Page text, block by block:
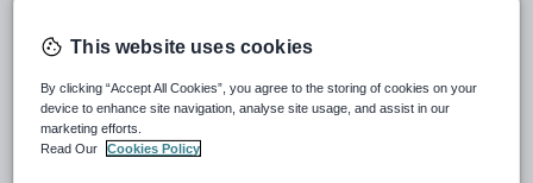
New
Greengates School
Naucalpan de Juarez, Estado de Mexico,
Mexico
Primary Teacher - KS2. We are delighted to announce a
This website uses cookies
By clicking “Accept All Cookies”, you agree to the storing of cookies on your
device to enhance site navigation, analyse site usage, and assist in our
marketing efforts.
Read Our
Cookies Policy